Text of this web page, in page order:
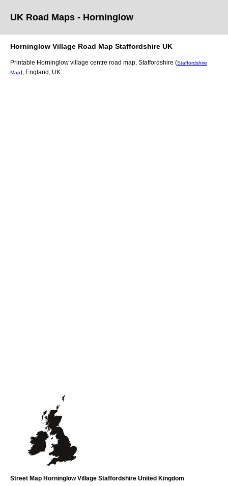
UK Road Maps - Horninglow
Horninglow Village Road Map Staffordshire UK
Printable Horninglow village centre road map, Staffordshire (Staffordshire
Map) , England, UK.
Street Map Horninglow Village Staffordshire United Kingdom